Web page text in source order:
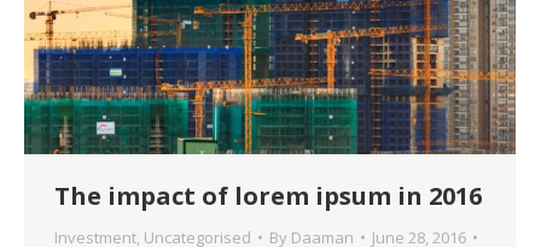
The impact of lorem ipsum in 2016
Investment, Uncategorised By Daaman
June 28, 2016